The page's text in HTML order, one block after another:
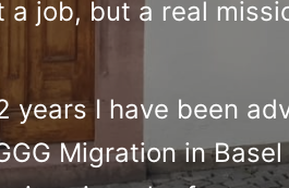
a job, but a real
years I have been
Migration in